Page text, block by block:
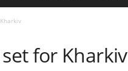
for Kharkiv